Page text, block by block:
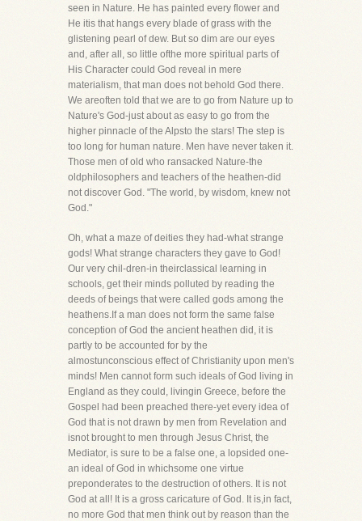
seen in Nature. He has painted every flower and
He itis that hangs every blade of grass with the
glistening pearl of dew. But so dim are our eyes
and, after all, so little ofthe more spiritual parts of
His Character could God reveal in mere
materialism, that man does not behold God there.
We areoften told that we are to go from Nature up to
Nature's God-just about as easy to go from the
higher pinnacle of the Alpsto the stars! The step is
too long for human nature. Men have never taken it.
Those men of old who ransacked Nature-the
oldphilosophers and teachers of the heathen-did
not discover God. "The world, by wisdom, knew not
God."
Oh, what a maze of deities they had-what strange
gods! What strange characters they gave to God!
Our very chil-dren-in theirclassical learning in
schools, get their minds polluted by reading the
deeds of beings that were called gods among the
heathens.If a man does not form the same false
conception of God the ancient heathen did, it is
partly to be accounted for by the
almostunconscious effect of Christianity upon men's
minds! Men cannot form such ideals of God living in
England as they could, livingin Greece, before the
Gospel had been preached there-yet every idea of
God that is not drawn by men from Revelation and
isnot brought to men through Jesus Christ, the
Mediator, is sure to be a false one, a lopsided one-
an ideal of God in whichsome one virtue
preponderates to the destruction of others. It is not
God at all! It is a gross caricature of God. It is,in fact,
no more God that men think out by reason than the